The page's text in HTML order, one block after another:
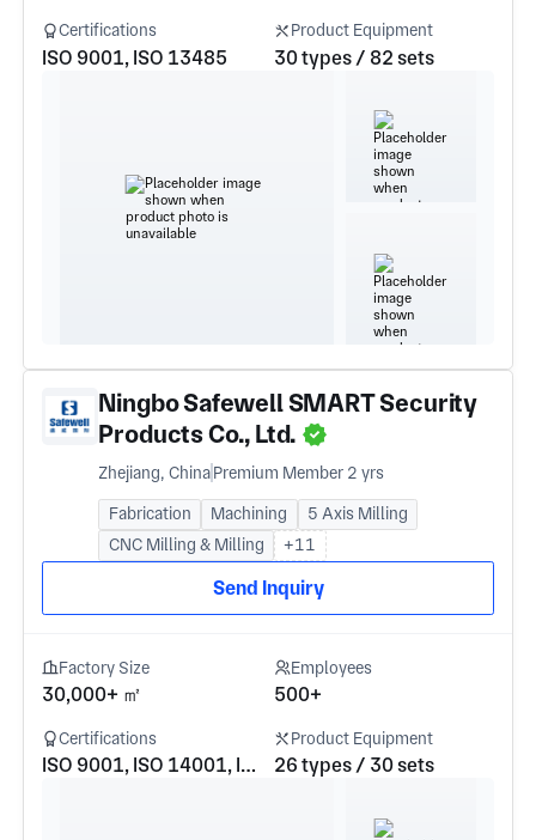
Certifications
ISO 9001, ISO 13485
Product Equipment
30 types / 82 sets
Ningbo Safewell SMART Security
Products Co., Ltd.
Zhejiang, ChinaPremium Member 2 yrs
Fabrication Machining
5 Axis Milling
CNC Milling & Milling
+11
Send Inquiry
Factory Size
30,000+ ㎡
Employees
500+
Certifications
ISO 9001, ISO 14001, ISO 45001
Product Equipment
26 types / 30 sets